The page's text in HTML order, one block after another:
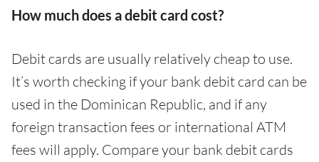
How much does a debit card cost?
Debit cards are usually relatively cheap to use.
It’s worth checking if your bank debit card can be
used in the Dominican Republic, and if any
foreign transaction fees or international ATM
fees will apply. Compare your bank debit cards